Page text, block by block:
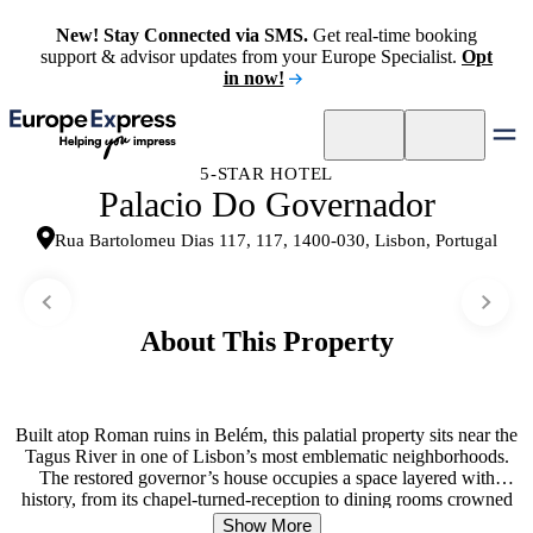
New! Stay Connected via SMS. Get real-time booking
support & advisor updates from your Europe Specialist. Opt
in now!
5-STAR HOTEL
Palacio Do Governador
Rua Bartolomeu Dias 117, 117, 1400-030, Lisbon, Portugal
About This Property
Built atop Roman ruins in Belém, this palatial property sits near the
Tagus River in one of Lisbon’s most emblematic neighborhoods.
The restored governor’s house occupies a space layered with
history, from its chapel-turned-reception to dining rooms crowned
with original domes. Guests move between periods rather than
Show More